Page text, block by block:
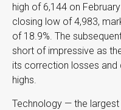
high of 6,144 on
closing low of 4,983,
of 18.9%. The
short of impressive as
its correction losses
highs.
Technology — the